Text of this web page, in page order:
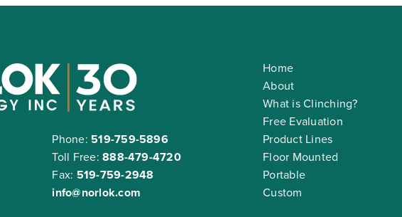
Phone: 519-759-5896
Toll Free:888-479-4720
Fax: 519-759-2948
info@norlok.com
Home
About
What is Clinching?
Free Evaluation
Product Lines
Floor Mounted
Portable
Custom